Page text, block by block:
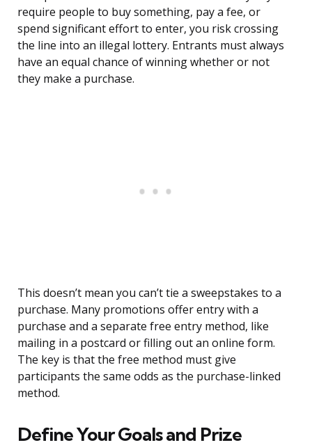
require people to buy something, pay a fee, or
spend significant effort to enter, you risk crossing
the line into an illegal lottery. Entrants must always
have an equal chance of winning whether or not
they make a purchase.
This doesn’t mean you can’t tie a sweepstakes to a
purchase. Many promotions offer entry with a
purchase and a separate free entry method, like
mailing in a postcard or filling out an online form.
The key is that the free method must give
participants the same odds as the purchase-linked
method.
Define Your Goals and Prize